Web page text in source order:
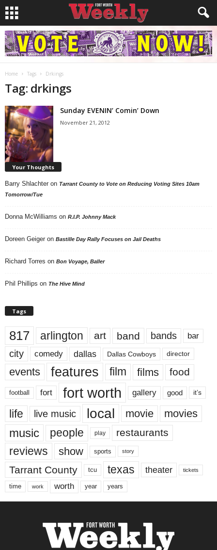
Home Tags Drkings
Tag: drkings
Sunday EVENIN’ Comin’ Down
November 21, 2012
Your Thoughts
Barry Shlachter on Tarrant County to Vote on Reducing Voting Sites 10am
Tomorrow/Tue
Donna McWilliams on R.I.P. Johnny Mack
Doreen Geiger on Bastille Day Rally Focuses on Jail Deaths
Richard Torres on Bon Voyage, Baller
Phil Phillips on The Hive Mind
Tags
817 arlington art band bands bar
city comedy dallas Dallas Cowboys director
events features film films food
football fort fort worth gallery good it’s
life live music local movie movies
music people play restaurants
reviews show sports story
Tarrant County tcu texas theater tickets
time work worth year years